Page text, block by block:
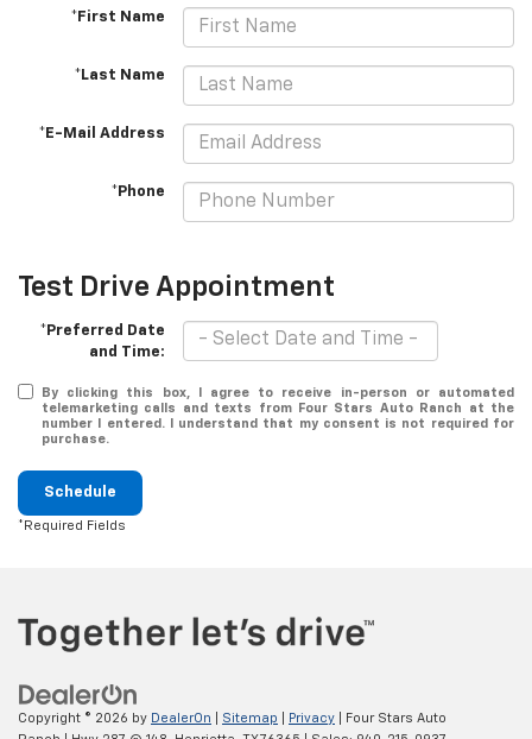
*First Name
*Last Name
*E-Mail Address
*Phone
Test Drive Appointment
*Preferred Date
and Time:
By clicking this box, I agree to receive in-person or automated
telemarketing calls and texts from Four Stars Auto Ranch at the
number I entered. I understand that my consent is not required for
purchase.
Schedule
*Required Fields
Copyright © 2026 by DealerOn Sitemap Privacy | Four Stars Auto